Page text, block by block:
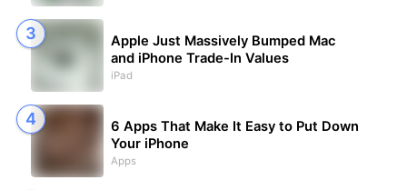
Apple Just Massively Bumped Mac
and iPhone Trade-In Values
iPad
6 Apps That Make It Easy to Put Down
Your iPhone
Apps